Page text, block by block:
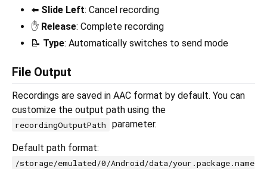
⬅️ Slide Left: Cancel recording
✋ Release: Complete recording
📝 Type: Automatically switches to send mode
File Output
Recordings are saved in AAC format by default. You can
customize the output path using the
recordingOutputPath parameter.
Default path format:
/storage/emulated/0/Android/data/your.package.name